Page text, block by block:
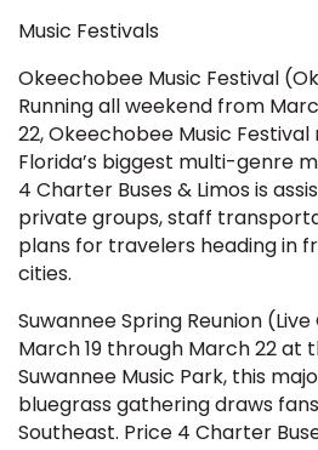
Music Festivals
Okeechobee Music Festival
Running all weekend from
22, Okeechobee Music
Florida’s biggest multi-genre
4 Charter Buses & Limos is
private groups, staff
plans for travelers heading in
cities.
Suwannee Spring Reunion
March 19 through March 22 at
Suwannee Music Park, this
bluegrass gathering draws
Southeast. Price 4 Charter